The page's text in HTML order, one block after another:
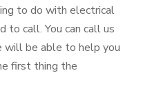
to do with electrical
to call. You can call us
be able to help you
first thing the